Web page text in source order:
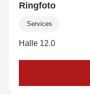
Ringfoto
Services
Halle 12.0